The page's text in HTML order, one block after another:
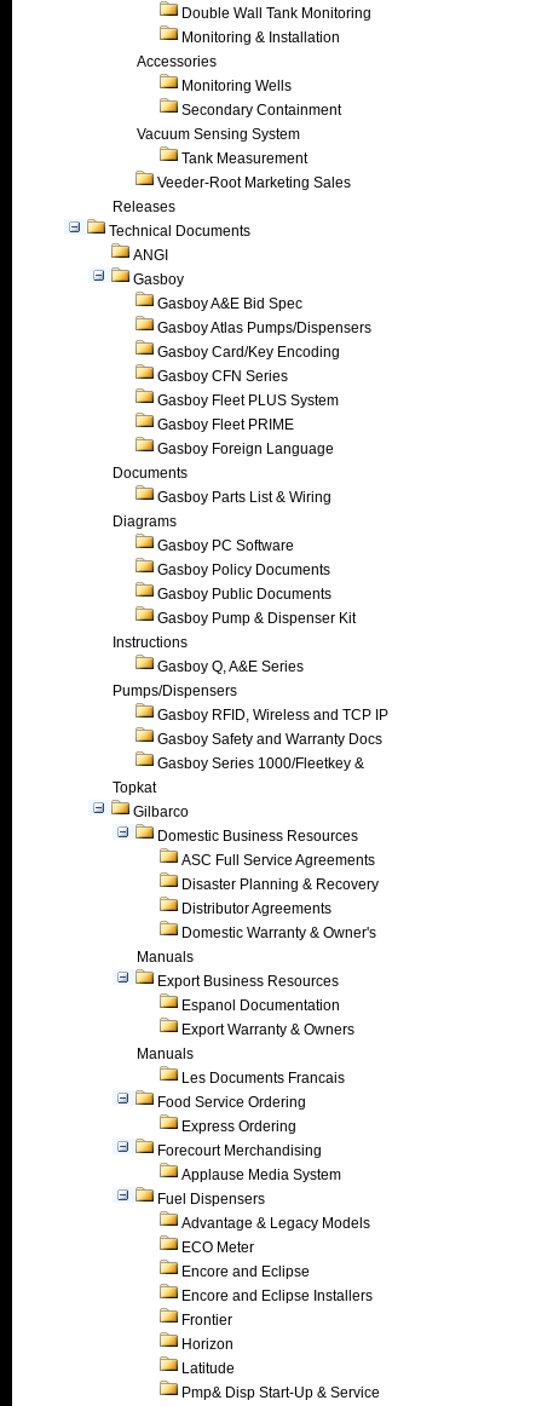
Double Wall Tank Monitoring
Monitoring & Installation
Accessories
Monitoring Wells
Secondary Containment
Vacuum Sensing System
Tank Measurement
Veeder-Root Marketing Sales
Releases
Technical Documents
ANGI
Gasboy
Gasboy A&E Bid Spec
Gasboy Atlas Pumps/Dispensers
Gasboy Card/Key Encoding
Gasboy CFN Series
Gasboy Fleet PLUS System
Gasboy Fleet PRIME
Gasboy Foreign Language
Documents
Gasboy Parts List & Wiring
Diagrams
Gasboy PC Software
Gasboy Policy Documents
Gasboy Public Documents
Gasboy Pump & Dispenser Kit
Instructions
Gasboy Q, A&E Series
Pumps/Dispensers
Gasboy RFID, Wireless and TCP IP
Gasboy Safety and Warranty Docs
Gasboy Series 1000/Fleetkey &
Topkat
Gilbarco
Domestic Business Resources
ASC Full Service Agreements
Disaster Planning & Recovery
Distributor Agreements
Domestic Warranty & Owner's
Manuals
Export Business Resources
Espanol Documentation
Export Warranty & Owners
Manuals
Les Documents Francais
Food Service Ordering
Express Ordering
Forecourt Merchandising
Applause Media System
Fuel Dispensers
Advantage & Legacy Models
ECO Meter
Encore and Eclipse
Encore and Eclipse Installers
Frontier
Horizon
Latitude
Pmp& Disp Start-Up & Service